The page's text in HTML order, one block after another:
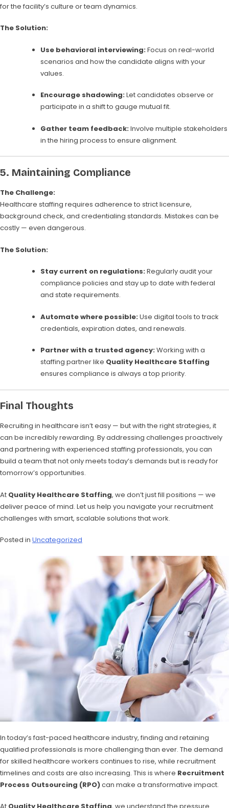
for the facility’s culture or team dynamics.
The Solution:
Use behavioral interviewing:Focus on real-world
scenarios and how the candidate aligns with your
values.
Encourage shadowing:Let candidates observe or
participate in a shift to gauge mutual fit.
Gather team feedback:Involve multiple stakeholders
in the hiring process to ensure alignment.
5. Maintaining Compliance
The Challenge:
Healthcare staffing requires adherence to strict licensure,
background check, and credentialing standards. Mistakes can be
costly — even dangerous.
The Solution:
Stay current on regulations:Regularly audit your
compliance policies and stay up to date with federal
and state requirements.
Automate where possible:Use digital tools to track
credentials, expiration dates, and renewals.
Partner with a trusted agency:Working with a
staffing partner like Quality Healthcare Staffing
ensures compliance is always a top priority.
Final Thoughts
Recruiting in healthcare isn’t easy — but with the right strategies, it
can be incredibly rewarding. By addressing challenges proactively
and partnering with experienced staffing professionals, you can
build a team that not only meets today’s demands but is ready for
tomorrow’s opportunities.
At Quality Healthcare Staffing, we don’t just fill positions — we
deliver peace of mind. Let us help you navigate your recruitment
challenges with smart, scalable solutions that work.
Posted in Uncategorized
In today’s fast-paced healthcare industry, finding and retaining
qualified professionals is more challenging than ever. The demand
for skilled healthcare workers continues to rise, while recruitment
timelines and costs are also increasing. This is where Recruitment
Process Outsourcing (RPO)can make a transformative impact.